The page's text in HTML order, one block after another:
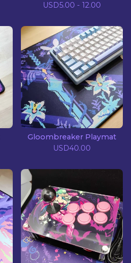
USD5.00 - 12.00
Gloombreaker Playmat
USD40.00